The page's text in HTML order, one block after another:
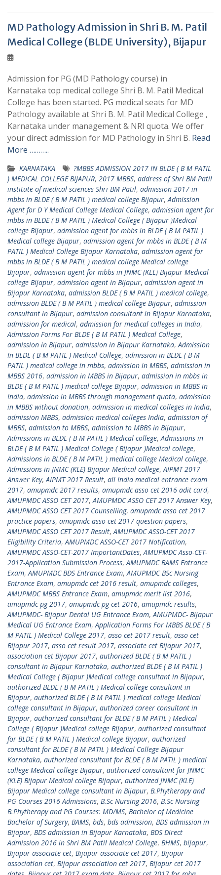
MD Pathology Admission in Shri B. M. Patil
Medical College (BLDE University), Bijapur
Admission for PG (MD Pathology course) in
Karnataka top medical college Shri B. M. Patil Medical
College has been started. PG medical seats for MD
Pathology available at Shri B. M. Patil Medical College ,
Karnataka under management & NRI quota. We offer
your direct admission for MD Pathology in Shri B. Read
More ………..
KARNATAKA
?MBBS ADMISSION 2017 IN BLDE ( B M PATIL
) MEDICAL COLLEGE BIJAPUR, 2017 MBBS, address of Shri BM Patil
institute of medical sciences Shri BM Patil, admission 2017 in
mbbs in BLDE ( B M PATIL ) medical college Bijapur,Admission
Agent for D Y Medical College Medical College, admission agent for
mbbs in BLDE ( B M PATIL ) Medical College ( Bijapur )Medical
college Bijapur, admission agent for mbbs in BLDE ( B M PATIL )
Medical college Bijapur, admission agent for mbbs in BLDE ( B M
PATIL ) Medical College Bijapur Karnataka, admission agent for
mbbs in BLDE ( B M PATIL ) medical college Medical college
Bijapur, admission agent for mbbs in JNMC (KLE) Bijapur Medical
college Bijapur, admission agent in Bijapur, admission agent in
Bijapur Karnataka, admission BLDE ( B M PATIL ) medical college,
admission BLDE ( B M PATIL ) medical college Bijapur, admission
consultant in Bijapur, admission consultant in Bijapur Karnataka,
admission for medical, admission for medical colleges in India,
Admission Forms For BLDE ( B M PATIL ) Medical College,
admission in Bijapur, admission in Bijapur Karnataka,Admission
In BLDE ( B M PATIL ) Medical College, admission in BLDE ( B M
PATIL ) medical college in mbbs, admission in MBBS, admission in
MBBS 2016, admission in MBBS in Bijapur, admission in mbbs in
BLDE ( B M PATIL ) medical college Bijapur, admission in MBBS in
India, admission in MBBS through management quota, admission
in MBBS without donation, admission in medical colleges in India,
admission MBBS, admission medical colleges India, admission of
MBBS, admission to MBBS, admission to MBBS in Bijapur,
Admissions in BLDE ( B M PATIL ) Medical college,Admissions in
BLDE ( B M PATIL ) Medical College ( Bijapur )Medical college,
Admissions in BLDE ( B M PATIL ) medical college Medical college,
Admissions in JNMC (KLE) Bijapur Medical college,AIPMT 2017
Answer Key,AIPMT 2017 Result, all India medical entrance exam
2017, amupmdc 2017 results, amupmdc asso cet 2016 adit card,
AMUPMDC ASSO CET 2017,AMUPMDC ASSO CET 2017 Answer Key,
AMUPMDC ASSO CET 2017 Counselling, amupmdc asso cet 2017
practice papers, amupmdc asso cet 2017 question papers,
AMUPMDC ASSO CET 2017 Result,AMUPMDC ASSO-CET 2017
Eligibility Criteria,AMUPMDC ASSO-CET 2017 Notification,
AMUPMDC ASSO-CET-2017 ImportantDates,AMUPMDC Asso-CET-
2017-Application Submission Process,AMUPMDC BAMS Entrance
Exam,AMUPMDC BDS Entrance Exam,AMUPMDC BSc Nursing
Entrance Exam, amupmdc cet 2016 result, amupmdc colleges,
AMUPMDC MBBS Entrance Exam, amupmdc merit list 2016,
amupmdc pg 2017, amupmdc pg cet 2016, amupmdc results,
AMUPMDC- Bijapur Dental UG Entrance Exam,AMUPMDC- Bijapur
Medical UG Entrance Exam,Application Forms For MBBS BLDE ( B
M PATIL ) Medical College 2017, asso cet 2017 result, asso cet
Bijapur 2017, asso cet result 2017, associate cet Bijapur 2017,
association cet Bijapur 2017, authorized BLDE ( B M PATIL )
consultant in Bijapur Karnataka, authorized BLDE ( B M PATIL )
Medical College ( Bijapur )Medical college consultant in Bijapur,
authorized BLDE ( B M PATIL ) Medical college consultant in
Bijapur, authorized BLDE ( B M PATIL ) medical college Medical
college consultant in Bijapur, authorized career consultant in
Bijapur, authorized consultant for BLDE ( B M PATIL ) Medical
College ( Bijapur )Medical college Bijapur, authorized consultant
for BLDE ( B M PATIL ) Medical college Bijapur, authorized
consultant for BLDE ( B M PATIL ) Medical College Bijapur
Karnataka, authorized consultant for BLDE ( B M PATIL ) medical
college Medical college Bijapur, authorized consultant for JNMC
(KLE) Bijapur Medical college Bijapur, authorized JNMC (KLE)
Bijapur Medical college consultant in Bijapur, B.Phytherapy and
PG Courses 2016 Admissions, B.Sc Nursing 2016, B.Sc Nursing
B.Phytherapy and PG Courses: MD/MS, Bachelor of Medicine
Bachelor of Surgery, BAMS, bds, bds admission, BDS admission in
Bijapur, BDS admission in Bijapur Karnataka, BDS Direct
Admission 2016 in Shri BM Patil Medical College, BHMS, bijapur,
Bijapur associate cet, Bijapur associate cet 2017, Bijapur
association cet, Bijapur association cet 2017, Bijapur cet 2017